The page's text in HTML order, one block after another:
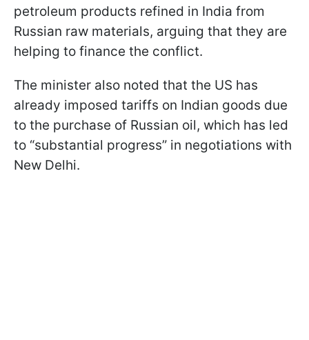
petroleum products refined in India from
Russian raw materials, arguing that they are
helping to finance the conflict.
The minister also noted that the US has
already imposed tariffs on Indian goods due
to the purchase of Russian oil, which has led
to “substantial progress” in negotiations with
New Delhi.